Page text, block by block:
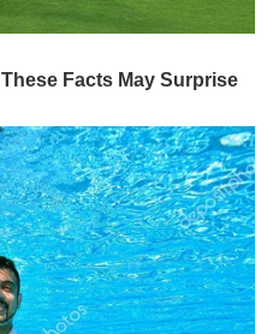
Facts May Surprise